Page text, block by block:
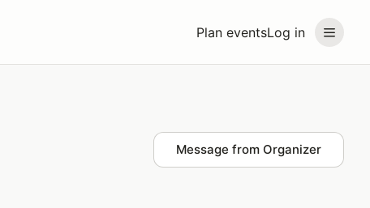
Plan eventsLog in
Message from Organizer